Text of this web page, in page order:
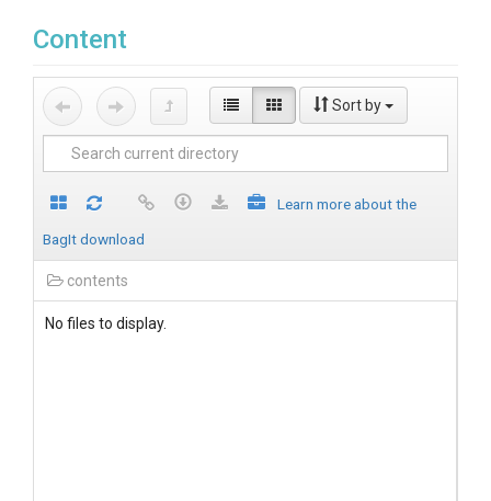
Content
Sort by
Learn more about the
BagIt download
contents
No files to display.